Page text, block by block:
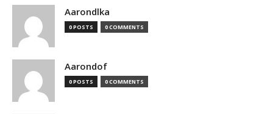
Aarondlka
0 POSTS 0 COMMENTS
Aarondof
0 POSTS 0 COMMENTS